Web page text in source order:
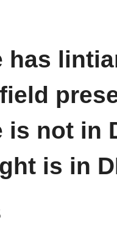
has
is not in
is in